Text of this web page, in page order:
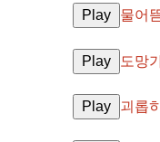
Play 물어
Play 도망
Play 괴롭